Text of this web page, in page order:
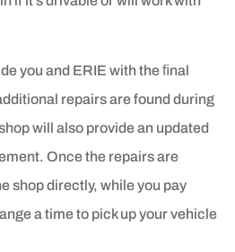
you and ERIE with the ﬁnal
repairs are found during
will also provide an updated
Once the repairs are
shop directly, while you pay
a time to pick up your vehicle